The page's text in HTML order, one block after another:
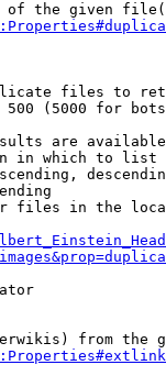
the given
files to
(5000 for
are
in which to list
files in the
from the